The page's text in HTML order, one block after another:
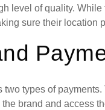
level of quality.
sure their location
types of
brand and access